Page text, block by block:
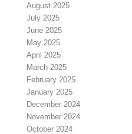
August 2025
July 2025
June 2025
May 2025
April 2025
March 2025
February 2025
January 2025
December 2024
November 2024
October 2024